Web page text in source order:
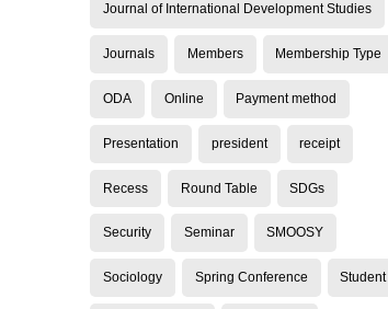
Journal of International Development Studies
Journals Members Membership Type
ODA Online Payment method
Presentation president receipt
Recess Round Table SDGs
Security Seminar SMOOSY
Sociology Spring Conference Student